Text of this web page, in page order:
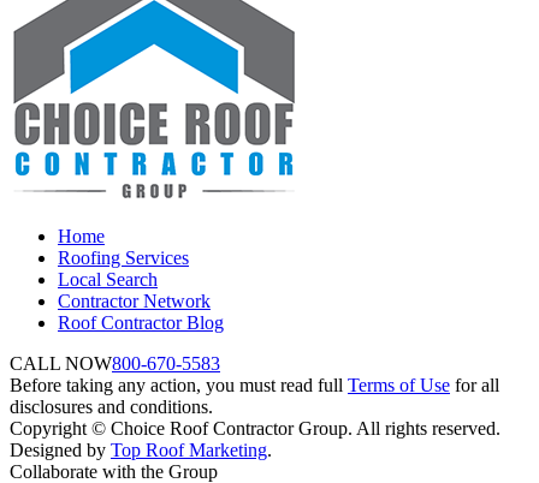
Home
Roofing Services
Local Search
Contractor Network
Roof Contractor Blog
CALL NOW800-670-5583
Before taking any action, you must read full Terms of Use for all
disclosures and conditions.
Copyright © Choice Roof Contractor Group. All rights reserved.
Designed by Top Roof Marketing.
Collaborate with the Group